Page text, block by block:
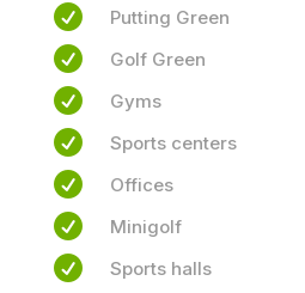
 Putting Green
 Golf Green
 Gyms
 Sports centers
 Offices
 Minigolf
 Sports halls